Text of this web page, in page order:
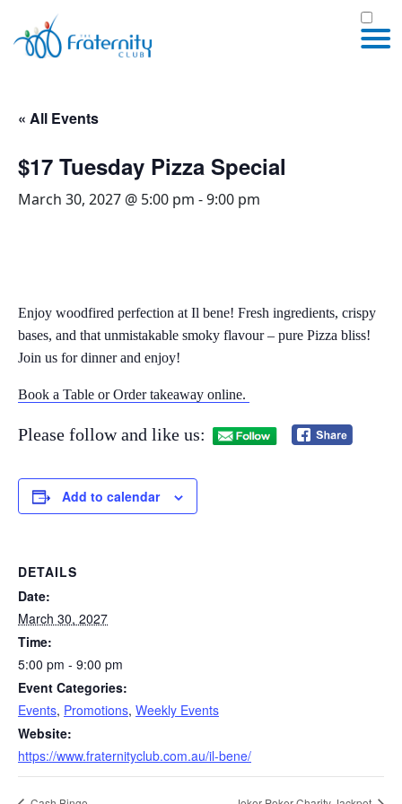
« All Events
$17 Tuesday Pizza Special
March 30, 2027 @ 5:00 pm -9:00 pm
Enjoy woodfired perfection at Il bene! Fresh ingredients, crispy
bases, and that unmistakable smoky flavour – pure Pizza bliss!
Join us for dinner and enjoy!
Book a Table or Order takeaway online.
Please follow and like us:
Add to calendar
DETAILS
Date:
March 30, 2027
Time:
5:00 pm - 9:00 pm
Event Categories:
Events, Promotions, Weekly Events
Website:
https://www.fraternityclub.com.au/il-bene/